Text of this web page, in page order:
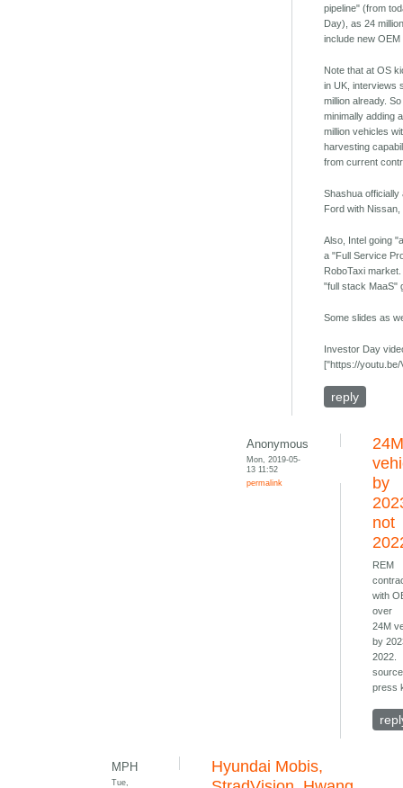
pipeline" (from
Day), as 24
include new OEM
Note that at OS
in UK, interviews
million already.
minimally adding
million vehicles
harvesting
from current
Shashua officially
Ford with Nissan,
Also, Intel going
a "Full Service
RoboTaxi
"full stack MaaS"
Some slides as
Investor Day
["https://
reply
Anonymous
Mon, 2019-05-
13 11:52
permalink
by
not
REM
with
over
24M
by
2022.
press
MPH
Tue,
Hyundai Mobis,